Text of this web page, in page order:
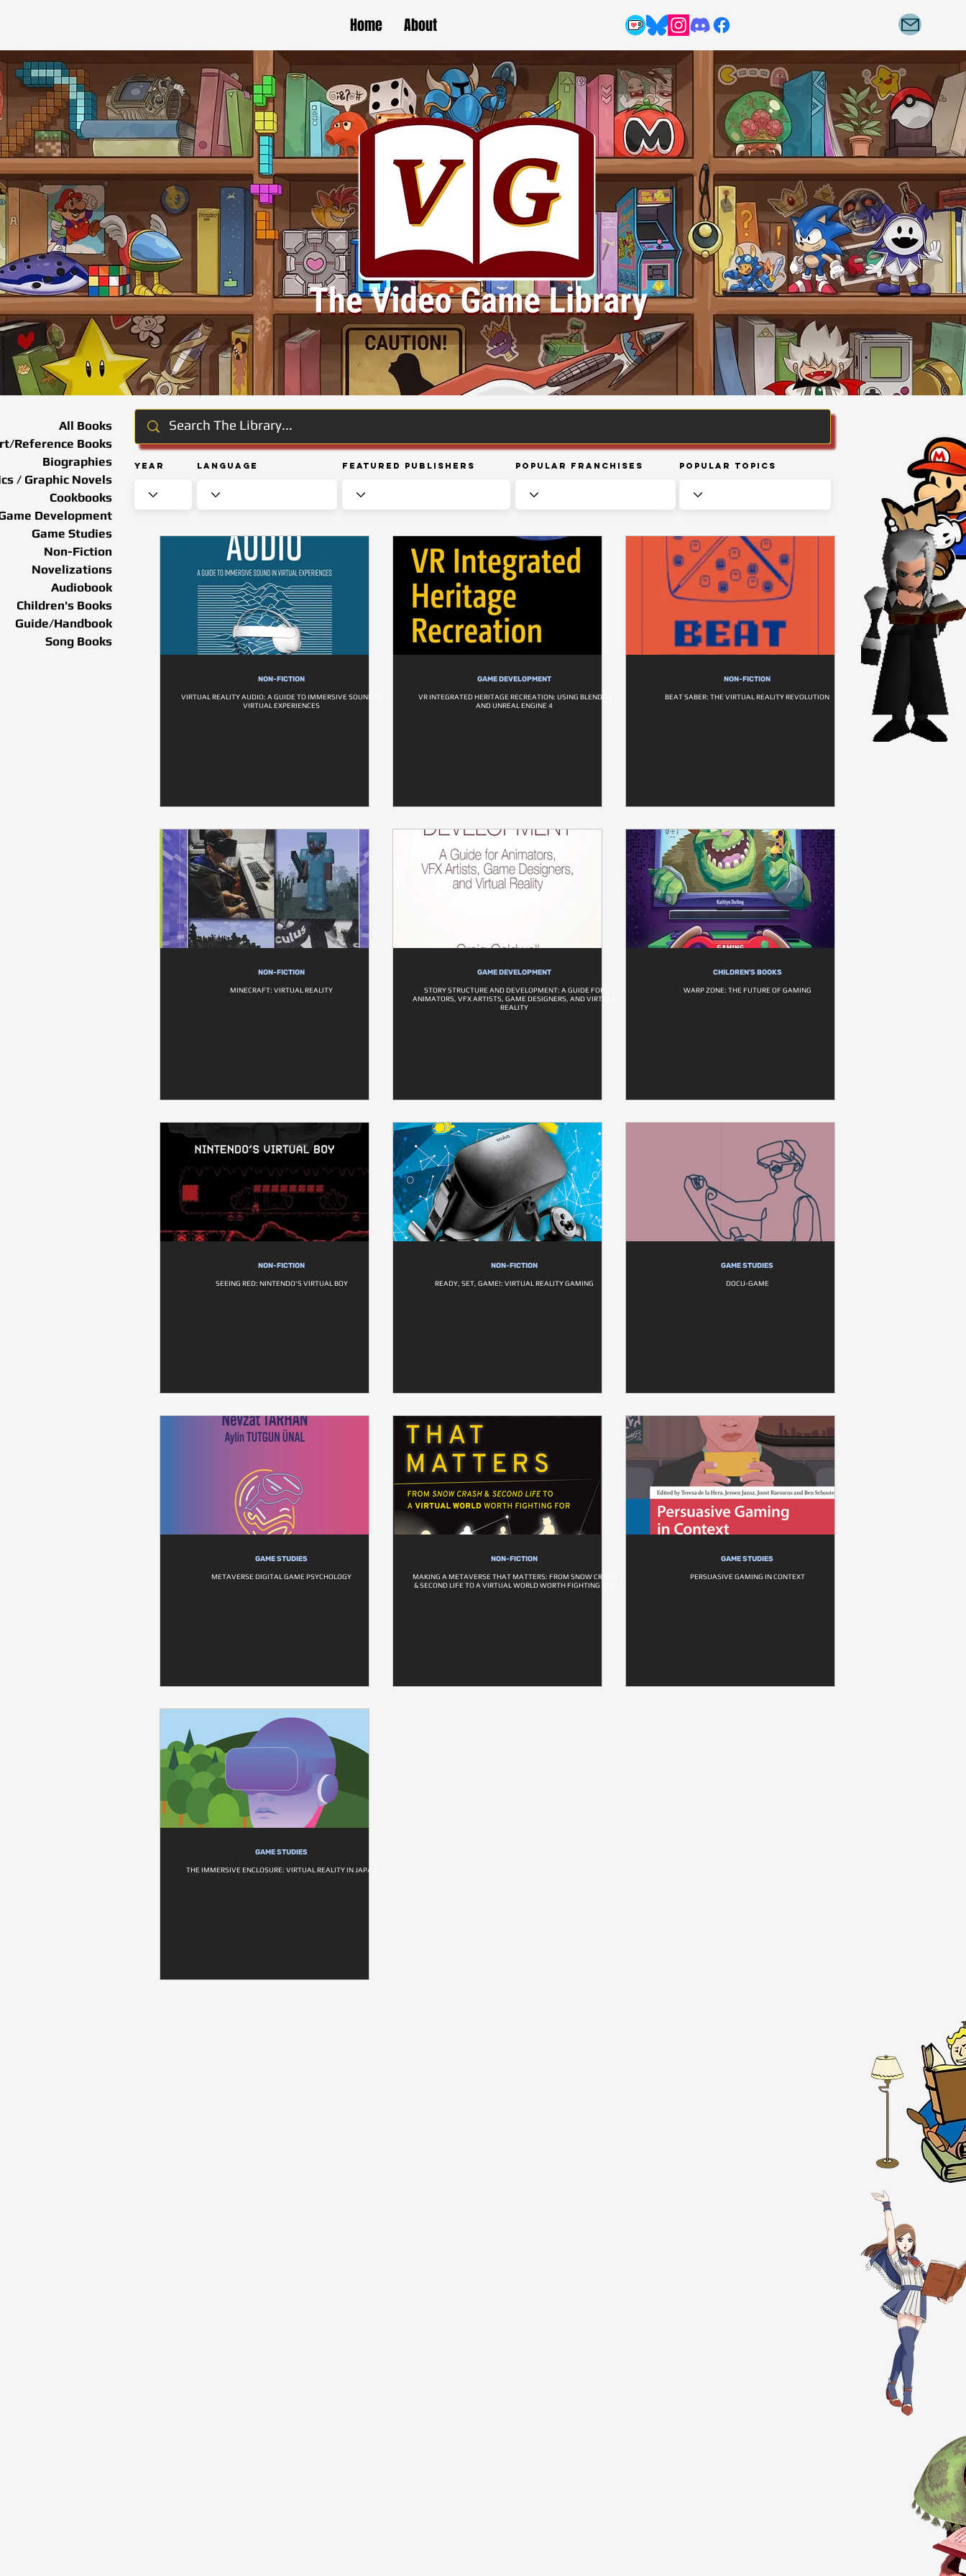
Home About
Year Language Featured Publishers Popular Franchises Popular Topics
All Books
Reference Books
Biographies
/ Graphic Novels
Cookbooks
Development
Game Studies
Non-Fiction
Novelizations
Audiobook
Children's Books
Guide/Handbook
Song Books
NON-FICTION
VIRTUAL REALITY AUDIO: A GUIDE TO IMMERSIVE SOUND IN
VIRTUAL EXPERIENCES
GAME DEVELOPMENT
VR INTEGRATED HERITAGE RECREATION: USING BLENDER
AND UNREAL ENGINE 4
NON-FICTION
BEAT SABER: THE VIRTUAL REALITY REVOLUTION
NON-FICTION
MINECRAFT: VIRTUAL REALITY
GAME DEVELOPMENT
STORY STRUCTURE AND DEVELOPMENT: A GUIDE FOR
ANIMATORS, VFX ARTISTS, GAME DESIGNERS, AND VIRTUAL
REALITY
CHILDREN'S BOOKS
WARP ZONE: THE FUTURE OF GAMING
NON-FICTION
SEEING RED: NINTENDO'S VIRTUAL BOY
NON-FICTION
READY, SET, GAME!: VIRTUAL REALITY GAMING
GAME STUDIES
DOCU-GAME
GAME STUDIES
METAVERSE DIGITAL GAME PSYCHOLOGY
NON-FICTION
MAKING A METAVERSE THAT MATTERS: FROM SNOW CRASH
& SECOND LIFE TO A VIRTUAL WORLD WORTH FIGHTING FOR
GAME STUDIES
PERSUASIVE GAMING IN CONTEXT
GAME STUDIES
THE IMMERSIVE ENCLOSURE: VIRTUAL REALITY IN JAPAN